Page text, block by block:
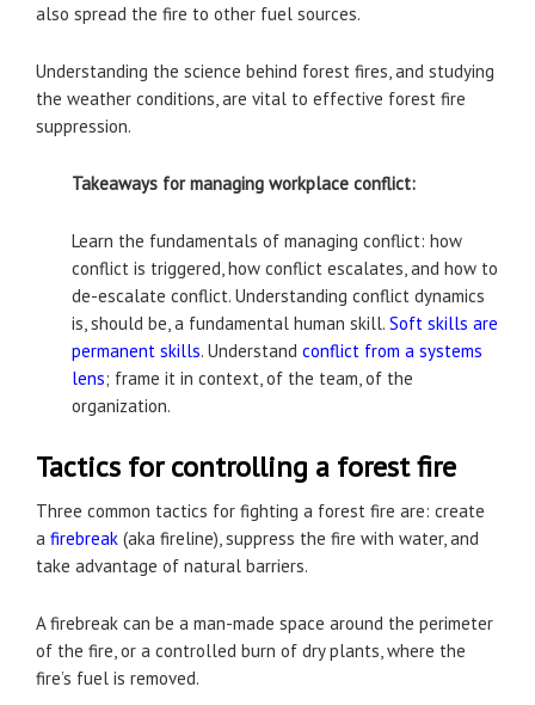
also spread the fire to other fuel sources.
Understanding the science behind forest fires, and studying
the weather conditions, are vital to effective forest fire
suppression.
Takeaways for managing workplace conflict:
Learn the fundamentals of managing conflict: how
conflict is triggered, how conflict escalates, and how to
de-escalate conflict. Understanding conflict dynamics
is, should be, a fundamental human skill. Soft skills are
permanent skills. Understand conflict from a systems
lens; frame it in context, of the team, of the
organization.
Tactics for controlling a forest fire
Three common tactics for fighting a forest fire are: create
a firebreak (aka fireline), suppress the fire with water, and
take advantage of natural barriers.
A firebreak can be a man-made space around the perimeter
of the fire, or a controlled burn of dry plants, where the
fire’s fuel is removed.